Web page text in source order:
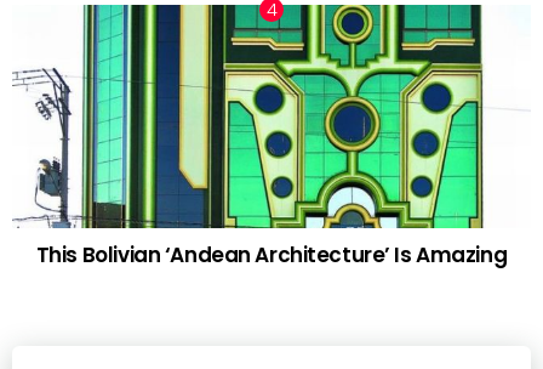
This Bolivian ‘Andean Architecture’ Is Amazing